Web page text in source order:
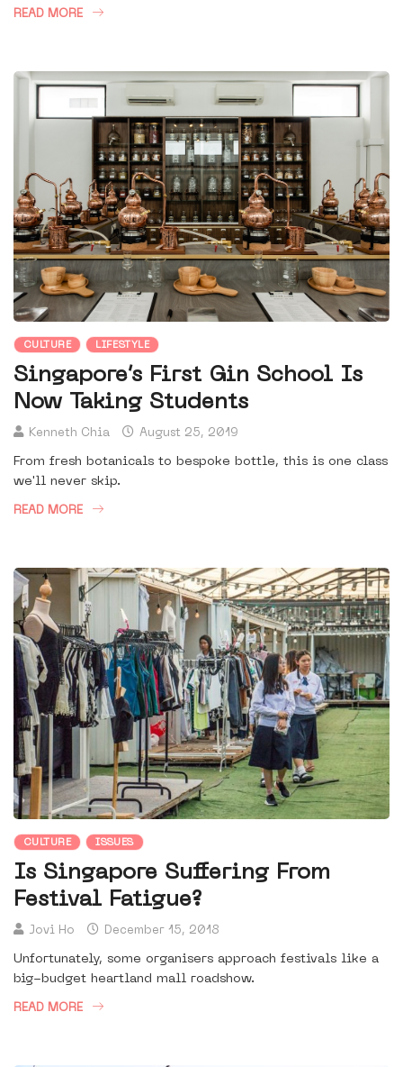
READ MORE
CULTURE LIFESTYLE
Singapore’s First Gin School Is
Now Taking Students
Kenneth Chia August 25, 2019
From fresh botanicals to bespoke bottle, this is one class
we'll never skip.
READ MORE
CULTURE ISSUES
Is Singapore Suffering From
Festival Fatigue?
Jovi Ho December 15, 2018
Unfortunately, some organisers approach festivals like a
big-budget heartland mall roadshow.
READ MORE